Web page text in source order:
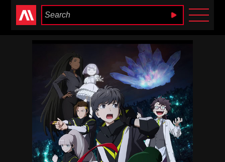
Anime Heaven